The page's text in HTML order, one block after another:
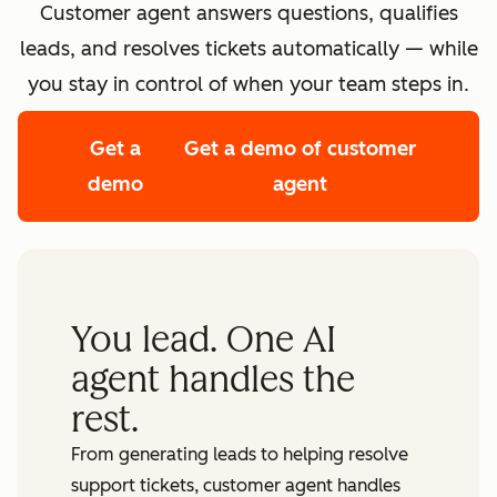
Customer agent answers questions, qualifies
leads, and resolves tickets automatically — while
you stay in control of when your team steps in.
Get a
demo
Get a demo of customer
agent
You lead. One AI
agent handles the
rest.
From generating leads to helping resolve
support tickets, customer agent handles